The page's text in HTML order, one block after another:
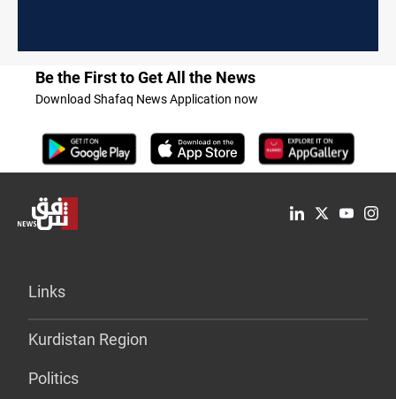
Be the First to Get All the News
Download Shafaq News Application now
Links
Kurdistan Region
Politics